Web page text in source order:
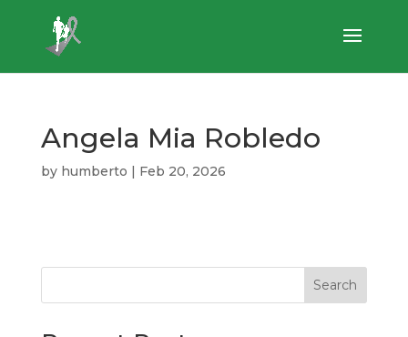
Angela Mia Robledo
by humberto | Feb 20, 2026
Search